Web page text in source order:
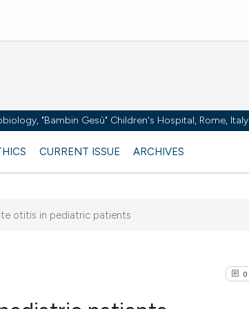
"Bambin Gesù" Children's Hospital, Rome, Italy
CURRENT ISSUE ARCHIVES
otitis in pediatric patients
0